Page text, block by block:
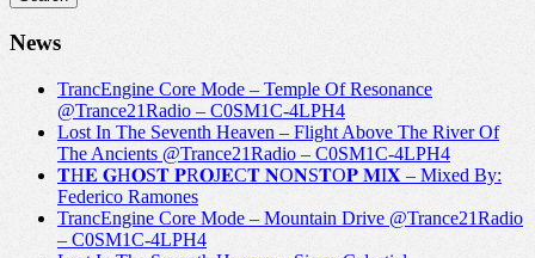
News
TrancEngine Core Mode – Temple Of Resonance
@Trance21Radio – C0SM1C-4LPH4
Lost In The Seventh Heaven – Flight Above The River Of
The Ancients @Trance21Radio – C0SM1C-4LPH4
𝐓H𝐄 𝐆H𝐎S𝐓 𝐏R𝐎J𝐄C𝐓 𝐍O𝐍S𝐓O𝐏 𝐌I𝐗 – Mixed By:
Federico Ramones
TrancEngine Core Mode – Mountain Drive @Trance21Radio
– C0SM1C-4LPH4